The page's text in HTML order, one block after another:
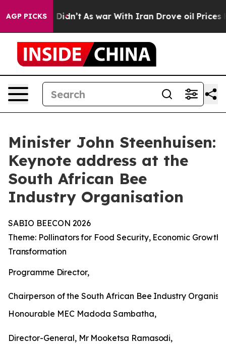
AGP PICKS
it Didn’t As war With Iran Drove oil Prices Higher,
Minister John Steenhuisen:
Keynote address at the
South African Bee
Industry Organisation
SABIO BEECON 2026
Theme: Pollinatorsfor Food Security, Economic Growth
Transformation
Programme Director,
Chairperson ofthe South African Bee Industry
Honourable MEC Madoda Sambatha,
Director-General, Mr Mooketsa Ramasodi,